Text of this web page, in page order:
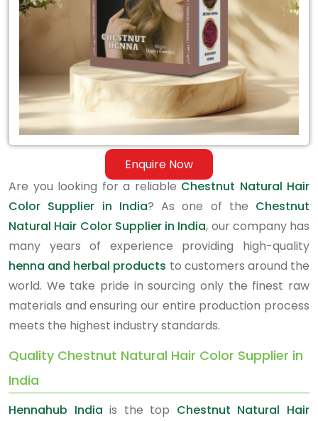
Enquire Now
Supplier
Are you looking for a reliable Chestnut Natural Hair
Color Supplier in India? As one of the Chestnut
Natural Hair Color Supplier in India, our company has
many years of experience providing high-quality
henna and herbal products to customers around the
world. We take pride in sourcing only the finest raw
materials and ensuring our entire production process
meets the highest industry standards.
Quality Chestnut Natural Hair Color Supplier in
India
Hennahub India is the top Chestnut Natural Hair